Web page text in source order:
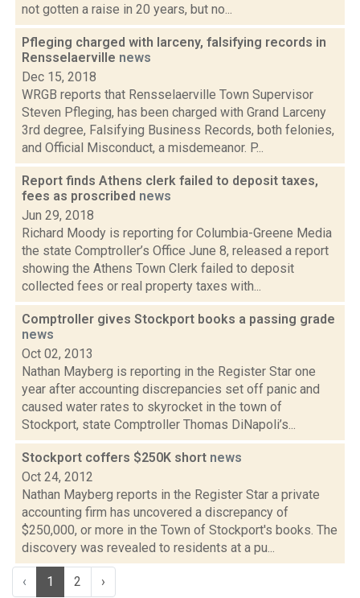
not gotten a raise in 20 years, but no...
Pfleging charged with larceny, falsifying records in
Rensselaerville news
Dec 15, 2018
WRGB reports that Rensselaerville Town Supervisor
Steven Pfleging, has been charged with Grand Larceny
3rd degree, Falsifying Business Records, both felonies,
and Official Misconduct, a misdemeanor. P...
Report finds Athens clerk failed to deposit taxes,
fees as proscribed news
Jun 29, 2018
Richard Moody is reporting for Columbia-Greene Media
the state Comptroller’s Office June 8, released a report
showing the Athens Town Clerk failed to deposit
collected fees or real property taxes with...
Comptroller gives Stockport books a passing grade
news
Oct 02, 2013
Nathan Mayberg is reporting in the Register Star one
year after accounting discrepancies set off panic and
caused water rates to skyrocket in the town of
Stockport, state Comptroller Thomas DiNapoli’s...
Stockport coffers $250K short news
Oct 24, 2012
Nathan Mayberg reports in the Register Star a private
accounting firm has uncovered a discrepancy of
$250,000, or more in the Town of Stockport's books. The
discovery was revealed to residents at a pu...
‹ 1 2 ›